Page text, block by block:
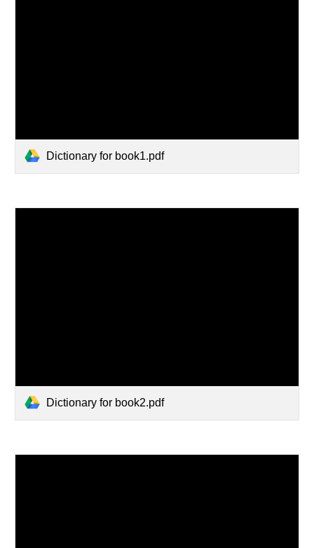
Dictionary for book1.pdf
Dictionary for book2.pdf